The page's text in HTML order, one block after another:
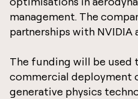
management. The
partnerships with NVIDIA
The funding will be used
commercial deployment
generative physics